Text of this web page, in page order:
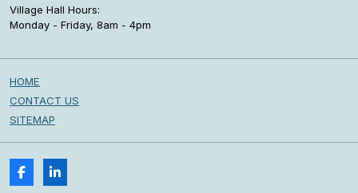
Village Hall Hours:
Monday - Friday, 8am - 4pm
HOME
CONTACT US
SITEMAP